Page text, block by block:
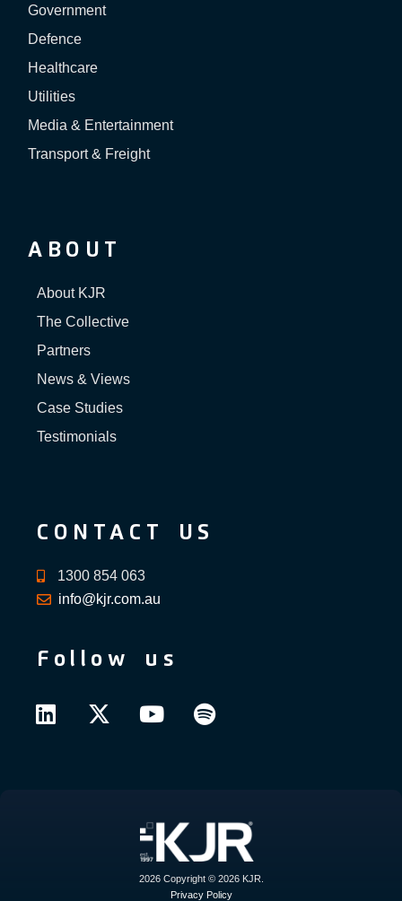
Government
Defence
Healthcare
Utilities
Media & Entertainment
Transport & Freight
ABOUT
About KJR
The Collective
Partners
News & Views
Case Studies
Testimonials
CONTACT US
1300 854 063
info@kjr.com.au
Follow us
2026 Copyright © 2026 KJR.
Privacy Policy